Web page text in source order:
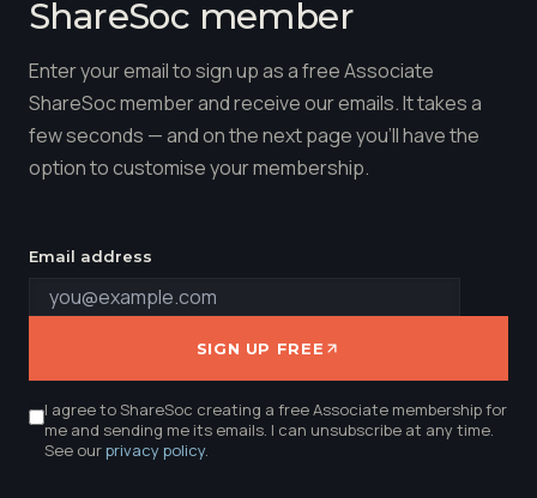
ShareSoc member
Enter your email to sign up as a free Associate
ShareSoc member and receive our emails. It takes a
few seconds — and on the next page you'll have the
option to customise your membership.
Email address
SIGN UP FREE
I agree to ShareSoc creating a free Associate membership for
me and sending me its emails. I can unsubscribe at any time.
See ourprivacy policy.